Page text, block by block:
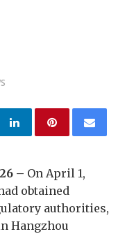
– On April 1,
obtained
authorities,
Hangzhou